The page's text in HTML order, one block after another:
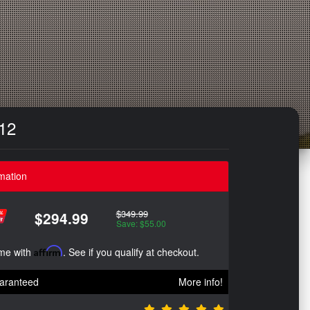
$294.99 $349.99
Save: $55.00
with Affirm. See if you qualify at checkout.
More info!